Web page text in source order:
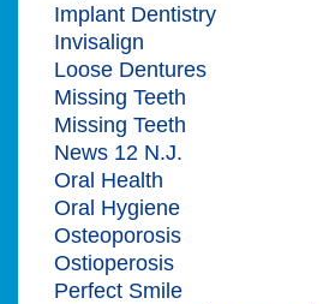
Implant Dentistry
Invisalign
Loose Dentures
Missing Teeth
Missing Teeth
News 12 N.J.
Oral Health
Oral Hygiene
Osteoporosis
Ostioperosis
Perfect Smile